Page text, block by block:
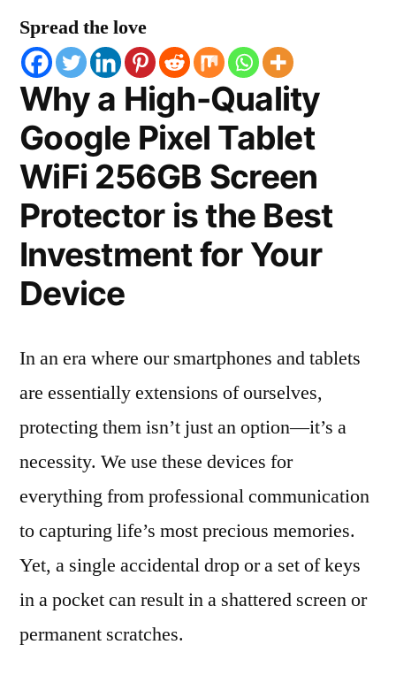
Spread the love
Why a High-Quality
Google Pixel Tablet
WiFi 256GB Screen
Protector is the Best
Investment for Your
Device
In an era where our smartphones and tablets
are essentially extensions of ourselves,
protecting them isn’t just an option—it’s a
necessity. We use these devices for
everything from professional communication
to capturing life’s most precious memories.
Yet, a single accidental drop or a set of keys
in a pocket can result in a shattered screen or
permanent scratches.